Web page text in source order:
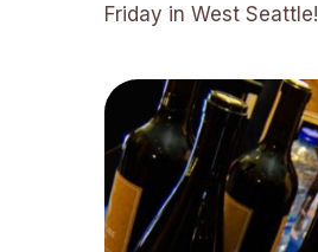
Friday in West Seattle!